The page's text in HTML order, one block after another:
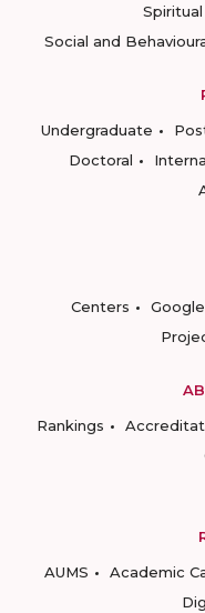
Social and
Undergraduate
Doctoral
Centers
Rankings
AUMS
Academic